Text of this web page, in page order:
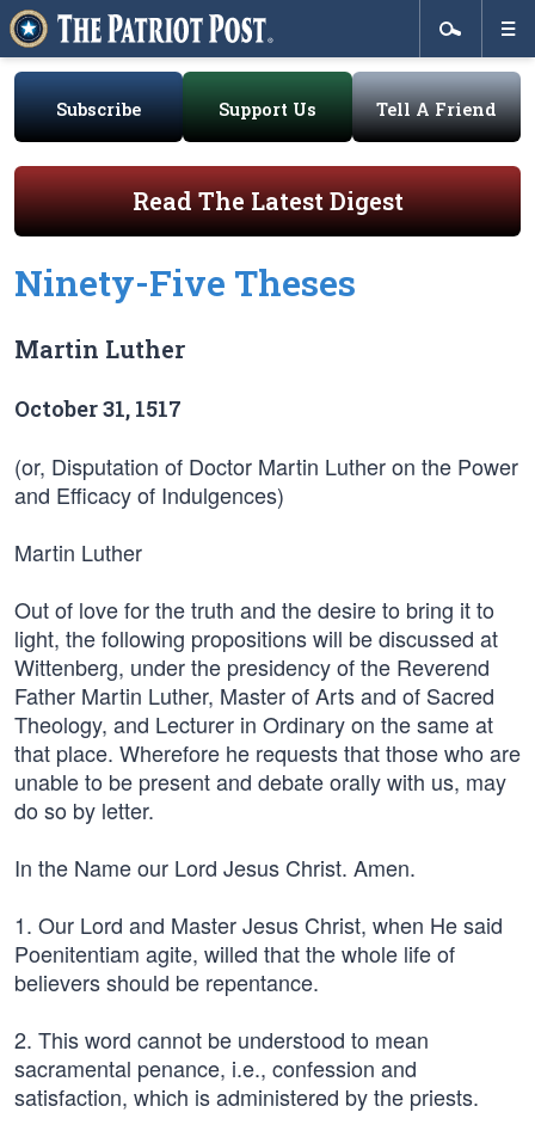
Subscribe Support Us Tell A Friend
Read The Latest Digest
Ninety-Five Theses
Martin Luther
October 31, 1517
(or, Disputation of Doctor Martin Luther on the Power
and Efficacy of Indulgences)
Martin Luther
Out of love for the truth and the desire to bring it to
light, the following propositions will be discussed at
Wittenberg, under the presidency of the Reverend
Father Martin Luther, Master of Arts and of Sacred
Theology, and Lecturer in Ordinary on the same at
that place. Wherefore he requests that those who are
unable to be present and debate orally with us, may
do so by letter.
In the Name our Lord Jesus Christ. Amen.
1. Our Lord and Master Jesus Christ, when He said
Poenitentiam agite, willed that the whole life of
believers should be repentance.
2. This word cannot be understood to mean
sacramental penance, i.e., confession and
satisfaction, which is administered by the priests.